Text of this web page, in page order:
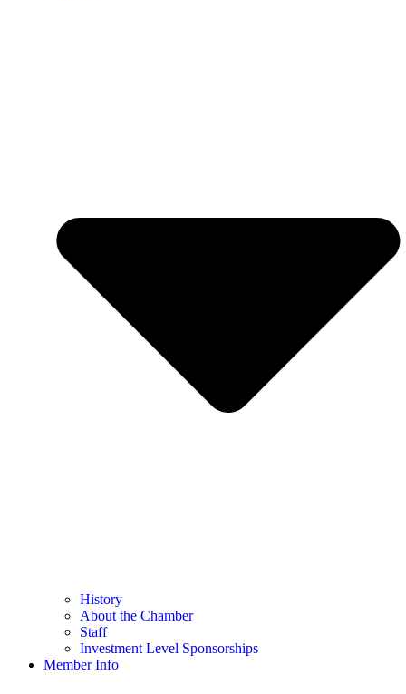
History
About the Chamber
Staff
Investment Level Sponsorships
Member Info